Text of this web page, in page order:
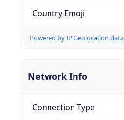
Country Emoji
Powered by IP Geolocation data
Network Info
Connection Type